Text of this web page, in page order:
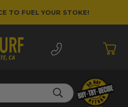
TO FUEL YOUR STOKE!